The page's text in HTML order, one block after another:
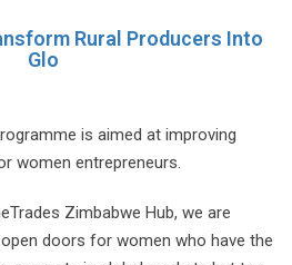
Rural Producers Into
Glo
is aimed at improving
women entrepreneurs.
Zimbabwe Hub, we are
doors for women who have the